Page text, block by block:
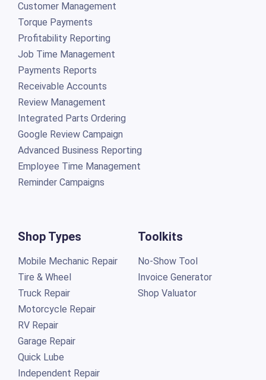
Customer Management
Torque Payments
Profitability Reporting
Job Time Management
Payments Reports
Receivable Accounts
Review Management
Integrated Parts Ordering
Google Review Campaign
Advanced Business Reporting
Employee Time Management
Reminder Campaigns
Shop Types
Mobile Mechanic Repair
Tire & Wheel
Truck Repair
Motorcycle Repair
RV Repair
Garage Repair
Quick Lube
Independent Repair
Toolkits
No-Show Tool
Invoice Generator
Shop Valuator